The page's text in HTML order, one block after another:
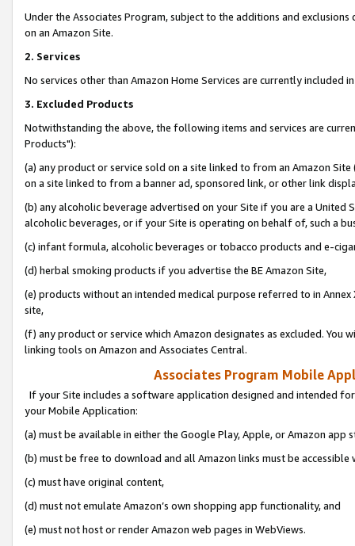
Under the Associates Program, subject to the additions and
on an Amazon Site.
2. Services
No services other than Amazon Home Services are currently included
3. Excluded Products
Notwithstanding the above, the following items and services are
Products"):
(a) any product or service sold on a site linked to from an Amazon
on a site linked to from a banner ad, sponsored link, or other link
(b) any alcoholic beverage advertised on your Site if you are a
alcoholic beverages, or if your Site is operating on behalf of, such a
(c) infant formula, alcoholic beverages or tobacco products and e-
(d) herbal smoking products if you advertise the BE Amazon Site,
(e) products without an intended medical purpose referred to in
site,
(f) any product or service which Amazon designates as excluded. You
linking tools on Amazon and Associates Central.
Associates Program Mobile
If your Site includes a software application designed and intended
your Mobile Application:
(a) must be available in either the Google Play, Apple, or Amazon app
(b) must be free to download and all Amazon links must be
(c) must have original content,
(d) must not emulate Amazon’s own shopping app functionality, and
(e) must not host or render Amazon web pages in WebViews.